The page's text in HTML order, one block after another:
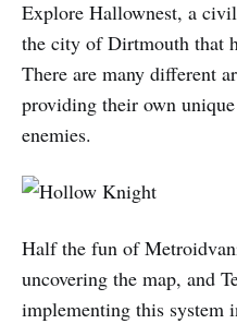
Explore Hallownest, a
the city of Dirtmouth that
There are many different
providing their own
enemies.
Half the fun of
uncovering the map, and
implementing this system